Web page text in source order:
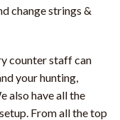
change strings &
counter staff can
your hunting,
also have all the
From all the top